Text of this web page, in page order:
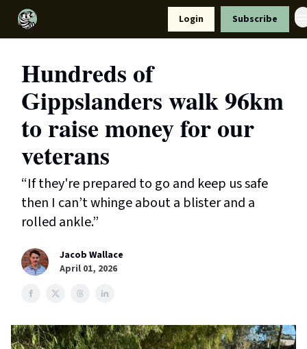
Login Subscribe
Hundreds of
Gippslanders walk 96km
to raise money for our
veterans
“If they're prepared to go and keep us safe
then I can’t whinge about a blister and a
rolled ankle.”
Jacob Wallace
April 01, 2026